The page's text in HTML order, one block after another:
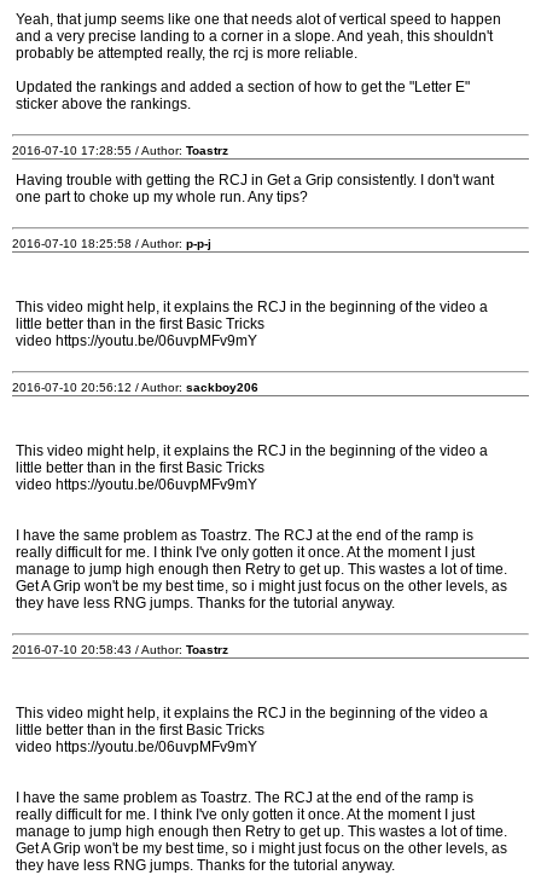
Yeah, that jump seems like one that needs alot of vertical speed to happen
and a very precise landing to a corner in a slope. And yeah, this shouldn't
probably be attempted really, the rcj is more reliable.
Updated the rankings and added a section of how to get the "Letter E"
sticker above the rankings.
2016-07-10 17:28:55 / Author: Toastrz
Having trouble with getting the RCJ in Get a Grip consistently. I don't want
one part to choke up my whole run. Any tips?
2016-07-10 18:25:58 / Author: p-p-j
This video might help, it explains the RCJ in the beginning of the video a
little better than in the first Basic Tricks
video https://youtu.be/06uvpMFv9mY
2016-07-10 20:56:12 / Author: sackboy206
This video might help, it explains the RCJ in the beginning of the video a
little better than in the first Basic Tricks
video https://youtu.be/06uvpMFv9mY
I have the same problem as Toastrz. The RCJ at the end of the ramp is
really difficult for me. I think I've only gotten it once. At the moment I just
manage to jump high enough then Retry to get up. This wastes a lot of time.
Get A Grip won't be my best time, so i might just focus on the other levels, as
they have less RNG jumps. Thanks for the tutorial anyway.
2016-07-10 20:58:43 / Author: Toastrz
This video might help, it explains the RCJ in the beginning of the video a
little better than in the first Basic Tricks
video https://youtu.be/06uvpMFv9mY
I have the same problem as Toastrz. The RCJ at the end of the ramp is
really difficult for me. I think I've only gotten it once. At the moment I just
manage to jump high enough then Retry to get up. This wastes a lot of time.
Get A Grip won't be my best time, so i might just focus on the other levels, as
they have less RNG jumps. Thanks for the tutorial anyway.